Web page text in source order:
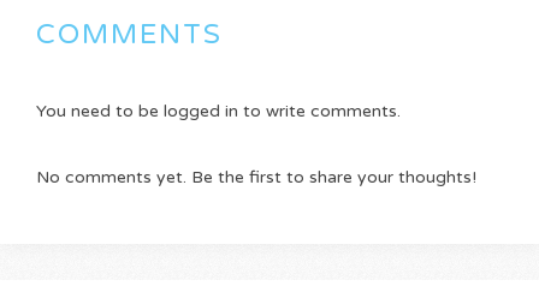
COMMENTS
You need to be logged in to write comments.
No comments yet. Be the first to share your thoughts!